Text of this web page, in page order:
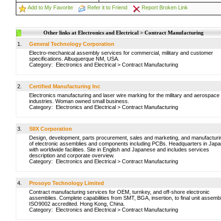
Add to My Favorite
Refer it to Friend Report Broken Link
Other links at Electronics and Electrical > Contract Manufacturing
1.
General Technology Corporation
Electro-mechanical assembly services for commercial, military and customer
specifications. Albuquerque NM, USA.
Category: Electronics and Electrical > Contract Manufacturing
2.
Certified Manufacturing Inc
Electronics manufacturing and laser wire marking for the military and aerospace
industries. Woman owned small business.
Category: Electronics and Electrical > Contract Manufacturing
3.
SIIX Corporation
Design, development, parts procurement, sales and marketing, and
of electronic assemblies and components including PCBs. Headquarters in
with worldwide facilities. Site in English and Japanese and includes services
description and corporate overview.
Category: Electronics and Electrical > Contract Manufacturing
4.
Prosoyo Technology Limited
Contract manufacturing services for OEM, turnkey, and off-shore electronic
assemblies. Complete capabilities from SMT, BGA, insertion, to final unit
ISO9002 accredited. Hong Kong, China.
Category: Electronics and Electrical > Contract Manufacturing